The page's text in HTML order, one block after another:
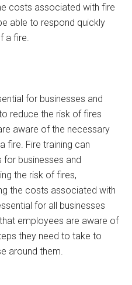
costs associated with fire
able to respond quickly
a fire.
for businesses and
reduce the risk of fires
aware of the necessary
fire. Fire training can
businesses and
the risk of fires,
the costs associated with
for all businesses
employees are aware of
they need to take to
around them.